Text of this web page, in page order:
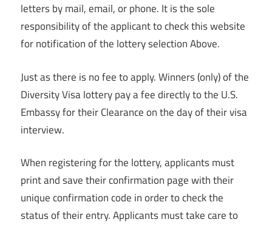
letters by mail, email, or phone. It is the sole
responsibility of the applicant to check this website
for notification of the lottery selection Above.
Just as there is no fee to apply. Winners (only) of the
Diversity Visa lottery pay a fee directly to the U.S.
Embassy for their Clearance on the day of their visa
interview.
When registering for the lottery, applicants must
print and save their confirmation page with their
unique confirmation code in order to check the
status of their entry. Applicants must take care to